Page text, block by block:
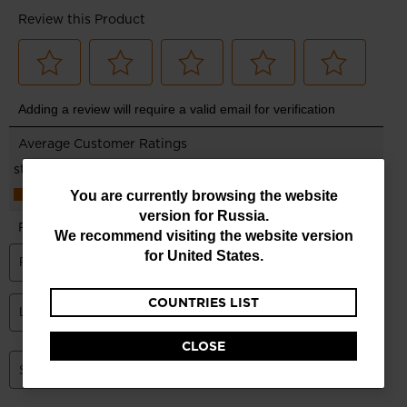
You
are
website
version
for
You are currently browsing the website
version for Russia.
We recommend visiting the website version
for United States.
COUNTRIES LIST
CLOSE